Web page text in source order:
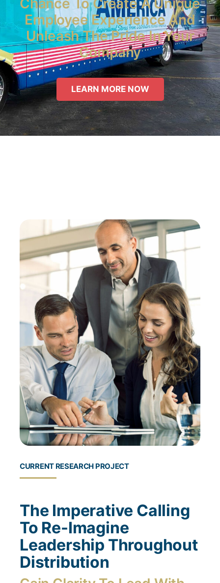
Employee Experience And
Unleash The Pride In Your
Company
LEARN MORE NOW
CURRENT RESEARCH PROJECT
The Imperative Calling
To Re-Imagine
Leadership Throughout
Distribution